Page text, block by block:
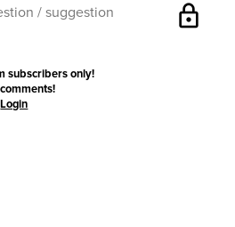
lock
subscribers only!
Login